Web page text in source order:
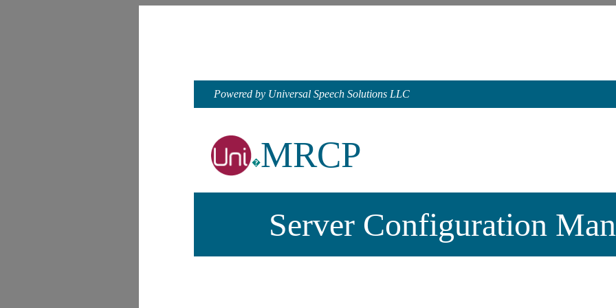
Powered by Universal Speech Solutions LLC
�MRCP
Server Configuration